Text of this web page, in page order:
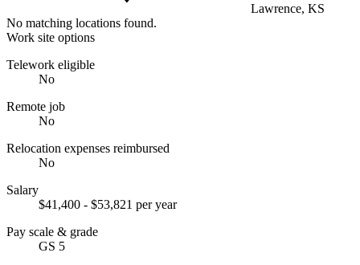
Lawrence, KS
No matching locations found.
Work site options
Telework eligible
No
Remote job
No
Relocation expenses reimbursed
No
Salary
$41,400 - $53,821 per year
Pay scale & grade
GS 5